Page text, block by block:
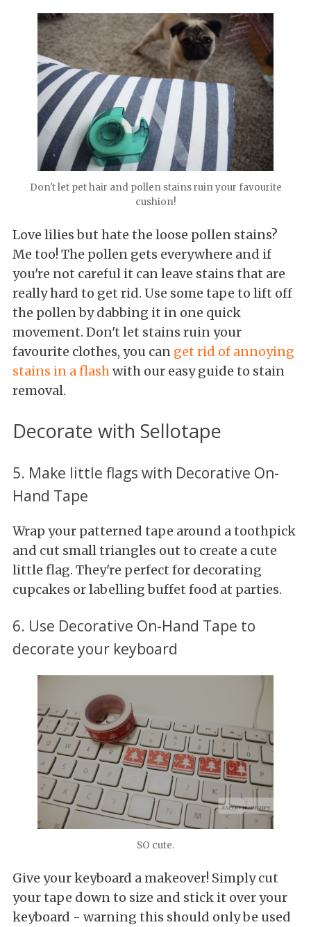
Don't let pet hair and pollen stains ruin your favourite
cushion!
Love lilies but hate the loose pollen stains?
Me too! The pollen gets everywhere and if
you're not careful it can leave stains that are
really hard to get rid. Use some tape to lift off
the pollen by dabbing it in one quick
movement. Don't let stains ruin your
favourite clothes, you can get rid of annoying
stains in a flash with our easy guide to stain
removal.
Decorate with Sellotape
5. Make little flags with Decorative On-
Hand Tape
Wrap your patterned tape around a toothpick
and cut small triangles out to create a cute
little flag. They're perfect for decorating
cupcakes or labelling buffet food at parties.
6. Use Decorative On-Hand Tape to
decorate your keyboard
SO cute.
Give your keyboard a makeover! Simply cut
your tape down to size and stick it over your
keyboard - warning this should only be used